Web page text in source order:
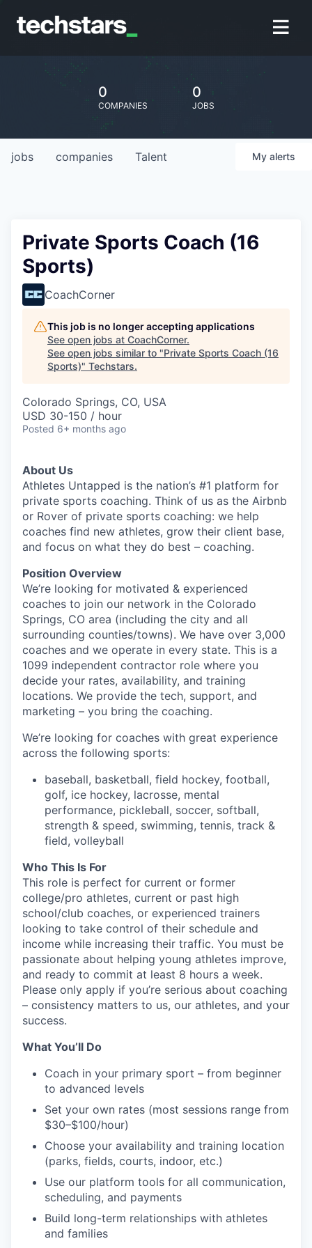
0
COMPANIES
0
JOBS
jobs companies Talent My alerts
Private Sports Coach (16
Sports)
CoachCorner
This job is no longer accepting applications
See open jobs at CoachCorner.
See open jobs similar to "Private Sports Coach (16
Sports)" Techstars.
Colorado Springs, CO, USA
USD 30-150 / hour
Posted 6+ months ago
About Us
Athletes Untapped is the nation’s #1 platform for
private sports coaching. Think of us as the Airbnb
or Rover of private sports coaching: we help
coaches find new athletes, grow their client base,
and focus on what they do best – coaching.
Position Overview
We’re looking for motivated & experienced
coaches to join our network in the Colorado
Springs, CO area (including the city and all
surrounding counties/towns). We have over 3,000
coaches and we operate in every state. This is a
1099 independent contractor role where you
decide your rates, availability, and training
locations. We provide the tech, support, and
marketing – you bring the coaching.
We’re looking for coaches with great experience
across the following sports:
baseball, basketball, field hockey, football,
golf, ice hockey, lacrosse, mental
performance, pickleball, soccer, softball,
strength & speed, swimming, tennis, track &
field, volleyball
Who This Is For
This role is perfect for current or former
college/pro athletes, current or past high
school/club coaches, or experienced trainers
looking to take control of their schedule and
income while increasing their traffic. You must be
passionate about helping young athletes improve,
and ready to commit at least 8 hours a week.
Please only apply if you’re serious about coaching
– consistency matters to us, our athletes, and your
success.
What You’ll Do
Coach in your primary sport – from beginner
to advanced levels
Set your own rates (most sessions range from
$30–$100/hour)
Choose your availability and training location
(parks, fields, courts, indoor, etc.)
Use our platform tools for all communication,
scheduling, and payments
Build long-term relationships with athletes
and families